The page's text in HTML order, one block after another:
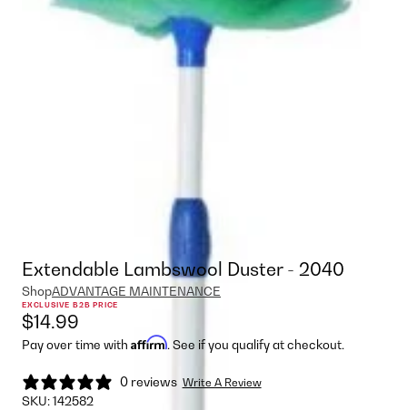
Extendable Lambswool Duster - 2040
ShopADVANTAGE MAINTENANCE
EXCLUSIVE B2B PRICE
$14.99
Pay over time with Affirm. See if you qualify at checkout.
0 reviews Write A Review
SKU:142582